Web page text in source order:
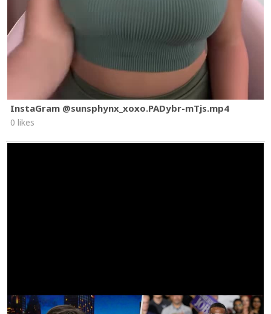
InstaGram @sunsphynx_xoxo.PADybr-mTjs.mp4
0 likes